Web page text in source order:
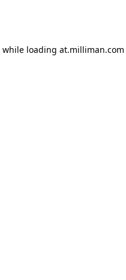
while loading at.milliman.com